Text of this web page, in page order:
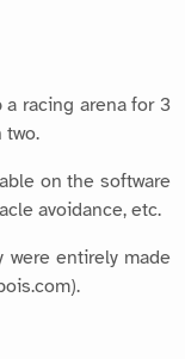
a racing arena for 3
two.
on the software
avoidance, etc.
were entirely made